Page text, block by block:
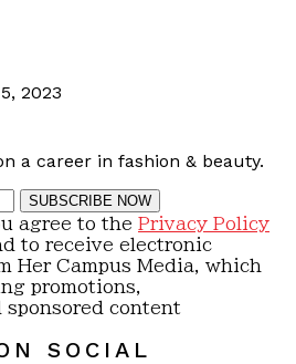
2023
a career in fashion & beauty.
SUBSCRIBE NOW
agree to the Privacy Policy
to receive electronic
Her Campus Media, which
promotions,
content
SOCIAL